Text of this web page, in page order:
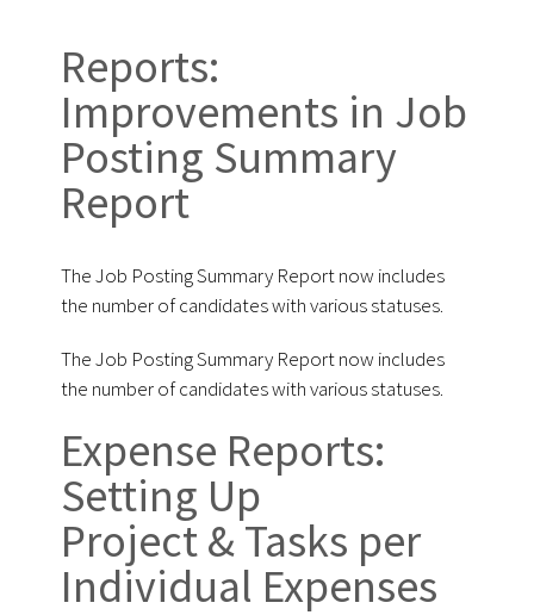
Reports:
Improvements in Job
Posting Summary
Report
The Job Posting Summary Report now includes
the number of candidates with various statuses.
The Job Posting Summary Report now includes
the number of candidates with various statuses.
Expense Reports:
Setting Up
Project & Tasks per
Individual Expenses